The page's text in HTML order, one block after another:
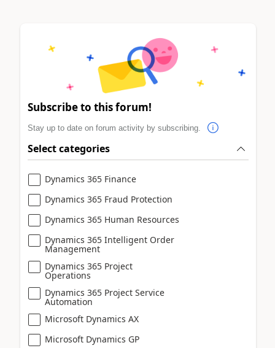
Subscribe to this forum!
Stay up to date on forum activity by subscribing.
Select categories
Dynamics 365 Finance
Dynamics 365 Fraud Protection
Dynamics 365 Human Resources
Dynamics 365 Intelligent Order
Management
Dynamics 365 Project
Operations
Dynamics 365 Project Service
Automation
Microsoft Dynamics AX
Microsoft Dynamics GP